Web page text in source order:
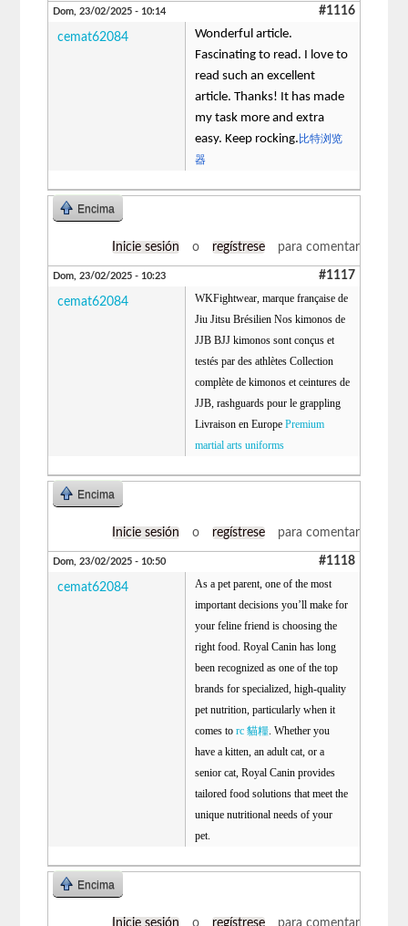
Dom, 23/02/2025 - 10:14 #1116
cemat62084
Wonderful article.
Fascinating to read. I love to
read such an excellent
article. Thanks! It has made
my task more and extra
easy. Keep rocking.比特浏览
器
Encima
Inicie sesión o regístrese para comentar
Dom, 23/02/2025 - 10:23 #1117
cemat62084
WKFightwear, marque française de
Jiu Jitsu Brésilien Nos kimonos de
JJB BJJ kimonos sont conçus et
testés par des athlètes Collection
complète de kimonos et ceintures de
JJB, rashguards pour le grappling
Livraison en EuropePremium
martial arts uniforms
Encima
Inicie sesión o regístrese para comentar
Dom, 23/02/2025 - 10:50 #1118
cemat62084
As a pet parent, one of the most
important decisions you’ll make for
your feline friend is choosing the
right food. Royal Canin has long
been recognized as one of the top
brands for specialized, high-quality
pet nutrition, particularly when it
comes torc 貓糧 . Whether you
have a kitten, an adult cat, or a
senior cat, Royal Canin provides
tailored food solutions that meet the
unique nutritional needs of your
pet.
Encima
Inicie sesión o regístrese para comentar